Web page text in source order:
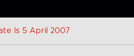
Is 5 April 2007